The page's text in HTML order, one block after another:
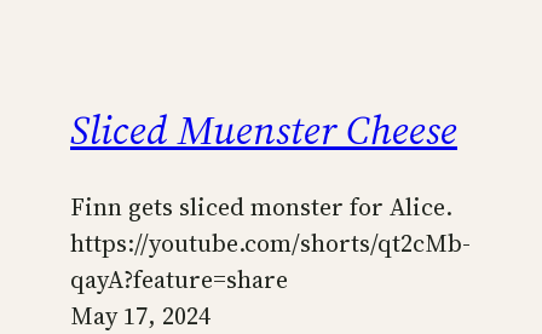
Sliced Muenster Cheese
Finn gets sliced monster for Alice.
https://youtube.com/shorts/qt2cMb-
qayA?feature=share
May 17, 2024